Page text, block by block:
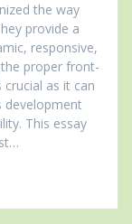
the way
provide a
responsive,
proper front-
as it can
development
This essay